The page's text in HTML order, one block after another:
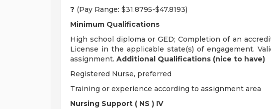
? (Pay Range: $31.8795-$47.8193)
Minimum Qualifications
High school diploma or GED; Completion of an
License in the applicable state(s) of engagement.
assignment. Additional Qualifications (nice to have)
Registered Nurse, preferred
Training or experience according to assignment area
Nursing Support ( NS ) IV